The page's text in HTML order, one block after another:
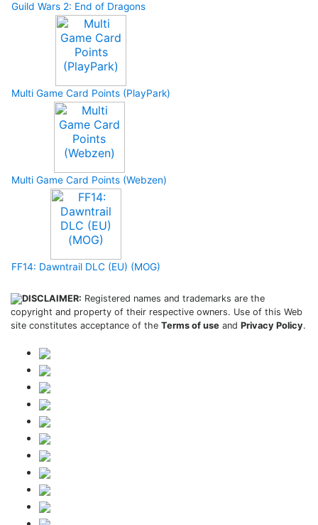
Guild Wars 2: End of Dragons
Multi Game Card Points (PlayPark)
Multi Game Card Points (Webzen)
FF14: Dawntrail DLC (EU) (MOG)
DISCLAIMER: Registered names and trademarks are the
copyright and property of their respective owners. Use of this Web
site constitutes acceptance of the Terms of use and Privacy Policy.